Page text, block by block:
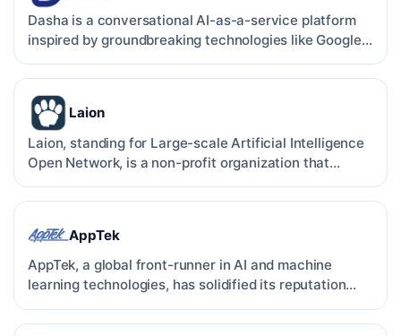
Dasha is a conversational AI-as-a-service platform
inspired by groundbreaking technologies like Google
Duplex.…
Laion
Laion, standing for Large-scale Artificial Intelligence
Open Network, is a non-profit organization that
AppTek
AppTek, a global front-runner in AI and machine
learning technologies, has solidified its reputation